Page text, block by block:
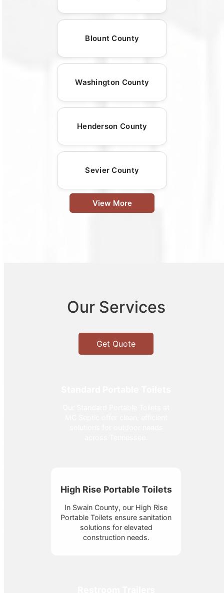
Blount County
Washington County
Henderson County
Sevier County
View More
Our Services
Get Quote
High Rise Portable Toilets
In Swain County, our High Rise
Portable Toilets ensure sanitation
solutions for elevated
construction needs.